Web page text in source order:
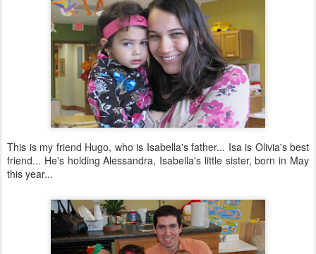
This is my friend Hugo, who is Isabella's father... Isa is Olivia's best
friend... He's holding Alessandra, Isabella's little sister, born in May
this year...